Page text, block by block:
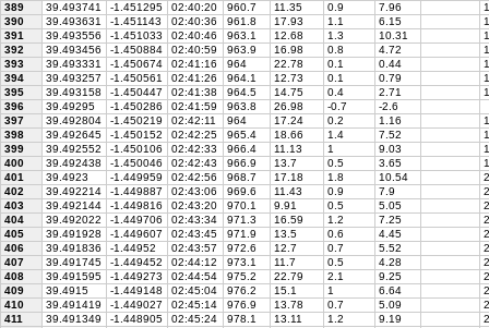
389
39.493741 -1.451295 02:40:20 960.7 11.35 0.9 7.96
390
39.493631 -1.451143 02:40:36 961.8 17.93 1.1 6.15
391
39.493556 -1.451033 02:40:46 963.1 12.68 1.3 10.31
392
39.493456 -1.450884 02:40:59 963.9 16.98 0.8 4.72
393
39.493331 -1.450674 02:41:16 964 22.78 0.1 0.44
394
39.493257 -1.450561 02:41:26 964.1 12.73 0.1 0.79
395
39.493158 -1.450447 02:41:38 964.5 14.75 0.4 2.71
396
39.49295 -1.450286 02:41:59 963.8 26.98 -0.7
-2.6
397
39.492804 -1.450219 02:42:11 964 17.24 0.2 1.16
398
39.492645 -1.450152 02:42:25 965.4 18.66 1.4 7.52
399
39.492552 -1.450106 02:42:33 966.4 11.13 1 9.03
400
39.492438 -1.450046 02:42:43 966.9 13.7 0.5 3.65
401
39.4923 -1.449959 02:42:56 968.7 17.18 1.8 10.54
402
39.492214 -1.449887 02:43:06 969.6 11.43 0.9 7.9
403
39.492144 -1.449816 02:43:20 970.1 9.91 0.5 5.05
404
39.492022 -1.449706 02:43:34 971.3 16.59 1.2 7.25
405
39.491928 -1.449607 02:43:45 971.9 13.5 0.6 4.45
406
39.491836 -1.44952 02:43:57 972.6 12.7 0.7 5.52
407
39.491745 -1.449452 02:44:12 973.1 11.7 0.5 4.28
408
39.491595 -1.449273 02:44:54 975.2 22.79 2.1 9.25
409
39.4915 -1.449148 02:45:04 976.2 15.1 1 6.64
410
39.491419 -1.449027 02:45:14 976.9 13.78 0.7 5.09
411
39.491349 -1.448905 02:45:24 978.1 13.11 1.2 9.19